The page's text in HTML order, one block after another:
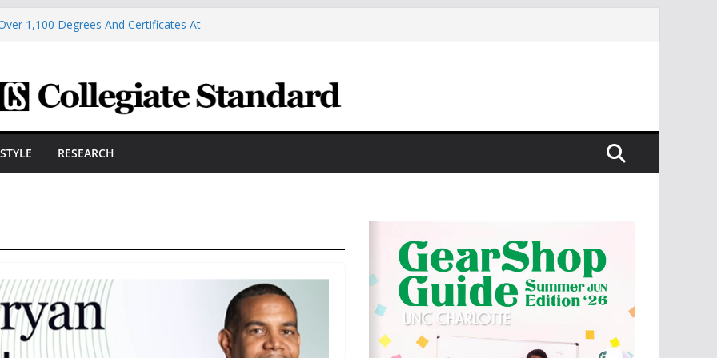
1,100 Degrees And Certificates At
Prepare For New Semester With
A Powerful Morning With First-Ever
Hall, JCSU Continues Its Commitment
RESEARCH